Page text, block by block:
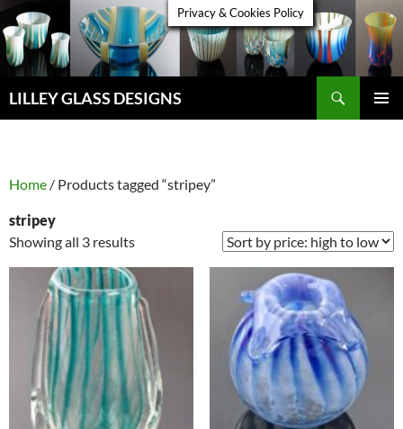
Skip
to
content
LILLEY GLASS DESIGNS
Home / Products tagged “stripey”
stripey
Showing all 3 resultsSorted
price:
high
to
low
Privacy & Cookies Policy